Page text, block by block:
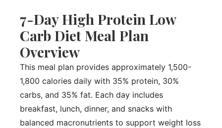
7-Day High Protein Low
Carb Diet Meal Plan
Overview
This meal plan provides approximately 1,500-
1,800 calories daily with 35% protein, 30%
carbs, and 35% fat. Each day includes
breakfast, lunch, dinner, and snacks with
balanced macronutrients to support weight loss